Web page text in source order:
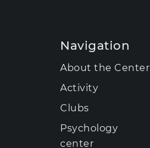
Navigation
About the Center
Activity
Clubs
Psychology
center